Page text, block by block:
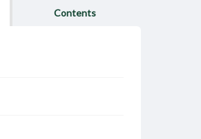
Contents